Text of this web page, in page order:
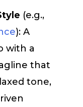
(e.g.,
): A
with a
that
tone,